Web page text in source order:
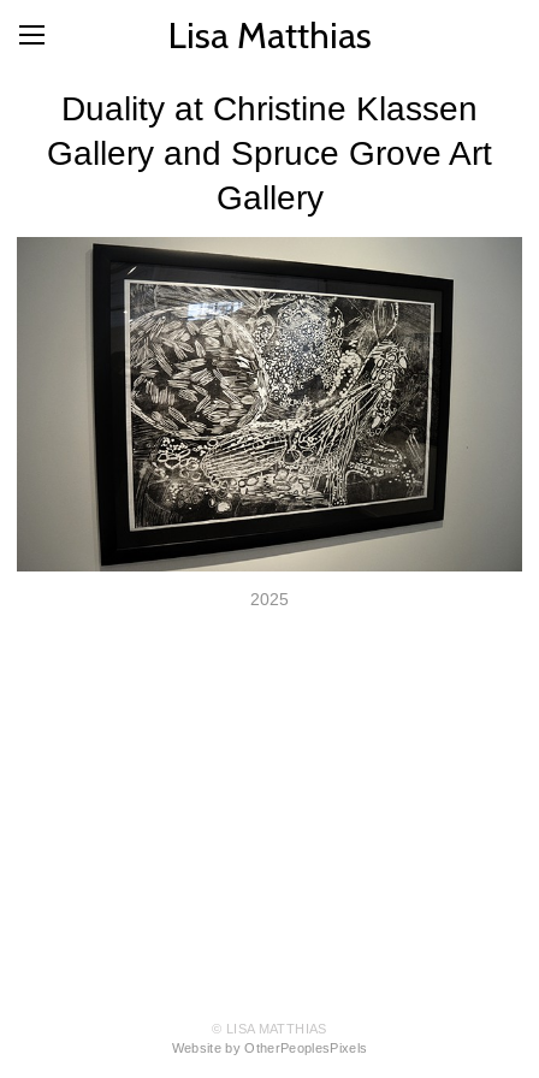
Lisa Matthias
Duality at Christine Klassen
Gallery and Spruce Grove Art
Gallery
2025
© LISA MATTHIAS
Website by OtherPeoplesPixels